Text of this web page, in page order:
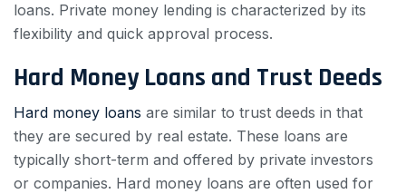
loans. Private money lending is characterized by its
flexibility and quick approval process.
Hard Money Loans and Trust Deeds
Hard money loans are similar to trust deeds in that
they are secured by real estate. These loans are
typically short-term and offered by private investors
or companies. Hard money loans are often used for